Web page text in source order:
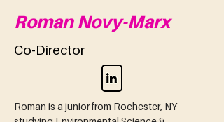
Roman Novy-Marx
Co-Director
Roman is a junior from Rochester, NY